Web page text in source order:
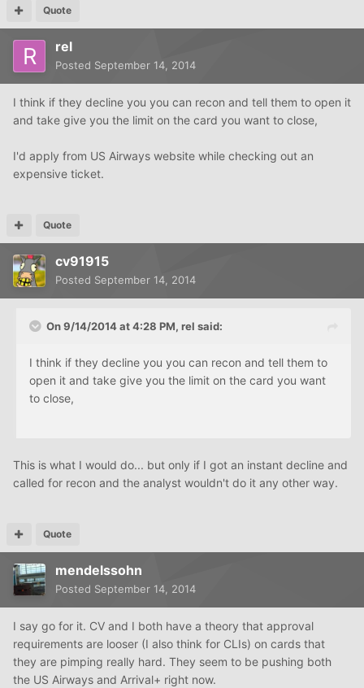
Quote
rel
Posted September 14, 2014
I think if they decline you you can recon and tell them to open it
and take give you the limit on the card you want to close,
I'd apply from US Airways website while checking out an
expensive ticket.
Quote
cv91915
Posted September 14, 2014
On 9/14/2014 at 4:28 PM, rel said:
I think if they decline you you can recon and tell them to
open it and take give you the limit on the card you want
to close,
This is what I would do... but only if I got an instant decline and
called for recon and the analyst wouldn't do it any other way.
Quote
mendelssohn
Posted September 14, 2014
I say go for it. CV and I both have a theory that approval
requirements are looser (I also think for CLIs) on cards that
they are pimping really hard. They seem to be pushing both
the US Airways and Arrival+ right now.